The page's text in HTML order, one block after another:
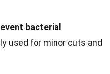
bacterial
used for minor cuts and